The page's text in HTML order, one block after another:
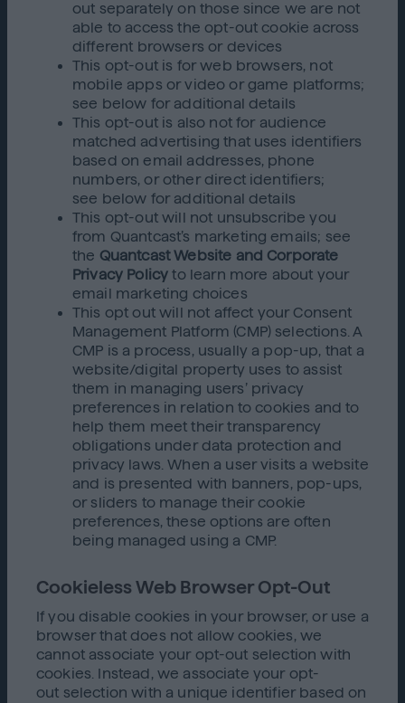
out separately on those since we are not
able to access the opt-out cookie across
different browsers or devices
This opt-out is for web browsers, not
mobile apps or video or game platforms;
see below for additional details
This opt-out is also not for audience
matched advertising that uses identifiers
based on email addresses, phone
numbers, or other direct identifiers;
see below for additional details
This opt-out will not unsubscribe you
from Quantcast’s marketing emails; see
the Quantcast Website and Corporate
Privacy Policy to learn more about your
email marketing choices
This opt out will not affect your Consent
Management Platform (CMP) selections. A
CMP is a process, usually a pop-up, that a
website/digital property uses to assist
them in managing users’ privacy
preferences in relation to cookies and to
help them meet their transparency
obligations under data protection and
privacy laws. When a user visits a website
and is presented with banners, pop-ups,
or sliders to manage their cookie
preferences, these options are often
being managed using a CMP.
Cookieless Web Browser Opt-Out
If you disable cookies in your browser, or use a
browser that does not allow cookies, we
cannot associate your opt-out selection with
cookies. Instead, we associate your opt-
out selection with a unique identifier based on